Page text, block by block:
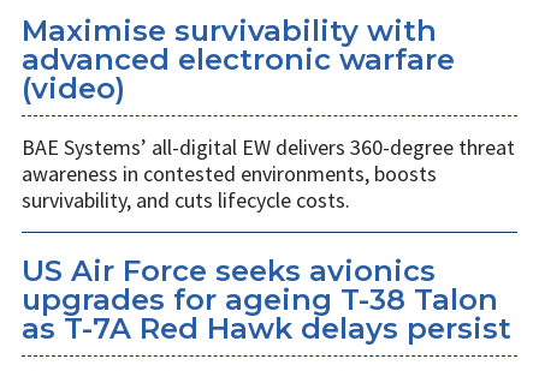
Maximise survivability with
advanced electronic warfare
(video)
BAE Systems’ all-digital EW delivers 360-degree threat
awareness in contested environments, boosts
survivability, and cuts lifecycle costs.
US Air Force seeks avionics
upgrades for ageing T-38 Talon
as T-7A Red Hawk delays persist